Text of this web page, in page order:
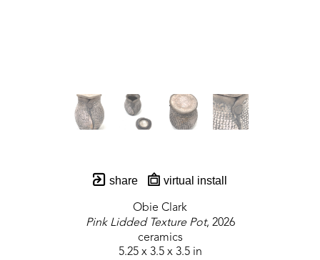
share virtual install
Obie Clark
Pink Lidded Texture Pot, 2026
ceramics
5.25 x 3.5 x 3.5 in